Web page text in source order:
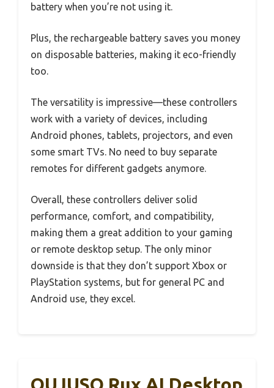
battery when you’re not using it.
Plus, the rechargeable battery saves you money
on disposable batteries, making it eco-friendly
too.
The versatility is impressive—these controllers
work with a variety of devices, including
Android phones, tablets, projectors, and even
some smart TVs. No need to buy separate
remotes for different gadgets anymore.
Overall, these controllers deliver solid
performance, comfort, and compatibility,
making them a great addition to your gaming
or remote desktop setup. The only minor
downside is that they don’t support Xbox or
PlayStation systems, but for general PC and
Android use, they excel.